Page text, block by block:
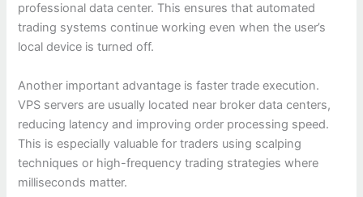
professional data center. This ensures that automated
trading systems continue working even when the user’s
local device is turned off.
Another important advantage is faster trade execution.
VPS servers are usually located near broker data centers,
reducing latency and improving order processing speed.
This is especially valuable for traders using scalping
techniques or high-frequency trading strategies where
milliseconds matter.